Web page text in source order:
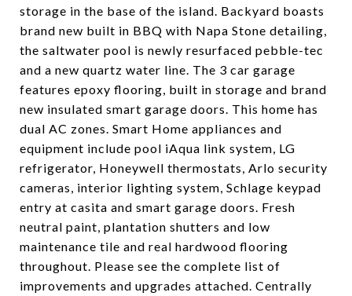
storage in the base of the island. Backyard boasts
brand new built in BBQ with Napa Stone detailing,
the saltwater pool is newly resurfaced pebble-tec
and a new quartz water line. The 3 car garage
features epoxy flooring, built in storage and brand
new insulated smart garage doors. This home has
dual AC zones. Smart Home appliances and
equipment include pool iAqua link system, LG
refrigerator, Honeywell thermostats, Arlo security
cameras, interior lighting system, Schlage keypad
entry at casita and smart garage doors. Fresh
neutral paint, plantation shutters and low
maintenance tile and real hardwood flooring
throughout. Please see the complete list of
improvements and upgrades attached. Centrally